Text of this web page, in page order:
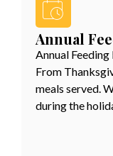
Annual
Annual
From
meals served.
during the